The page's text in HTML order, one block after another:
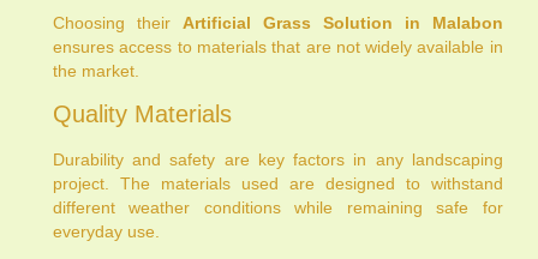
Choosing their Artificial Grass Solution in Malabon
ensures access to materials that are not widely available in
the market.
Quality Materials
Durability and safety are key factors in any landscaping
project. The materials used are designed to withstand
different weather conditions while remaining safe for
everyday use.